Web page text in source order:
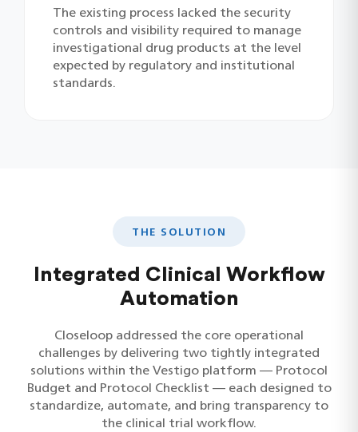
The existing process lacked the security
controls and visibility required to manage
investigational drug products at the level
expected by regulatory and institutional
standards.
THE SOLUTION
Integrated Clinical Workflow
Automation
Closeloop addressed the core operational
challenges by delivering two tightly integrated
solutions within the Vestigo platform — Protocol
Budget and Protocol Checklist — each designed to
standardize, automate, and bring transparency to
the clinical trial workflow.